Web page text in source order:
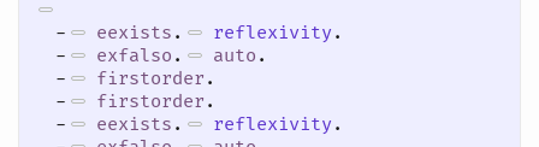
-
eexists . reflexivity .
-
exfalso . auto .
-
firstorder .
-
firstorder .
-
eexists . reflexivity .